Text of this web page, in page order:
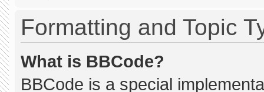
Formatting and Topic
What is BBCode?
BBCode is a special